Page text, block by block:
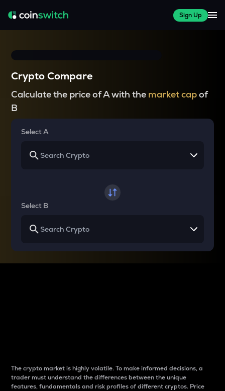
Sign Up
Crypto Compare
Calculate the price of A with the market capof
B
Select A
Select B
The crypto market is highly volatile. To make informed decisions, a
trader must understand the differences between the unique
features, fundamentals and risk profiles of different cryptos. Price